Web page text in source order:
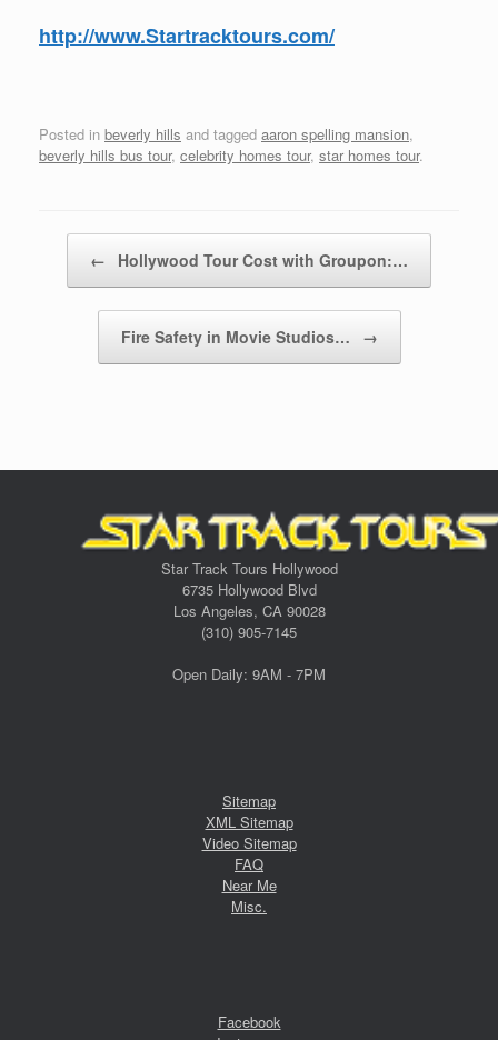
http://www.Startracktours.com/
Posted in beverly hills and tagged aaron spelling mansion,
beverly hills bus tour, celebrity homes tour, star homes tour.
← Hollywood Tour Cost with Groupon:…
Fire Safety in Movie Studios… →
Star Track Tours Hollywood
6735 Hollywood Blvd
Los Angeles, CA 90028
(310) 905-7145
Open Daily: 9AM - 7PM
Sitemap
XML Sitemap
Video Sitemap
FAQ
Near Me
Misc.
Facebook